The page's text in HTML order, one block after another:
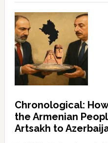
Chronological:
the Armenian
Artsakh to